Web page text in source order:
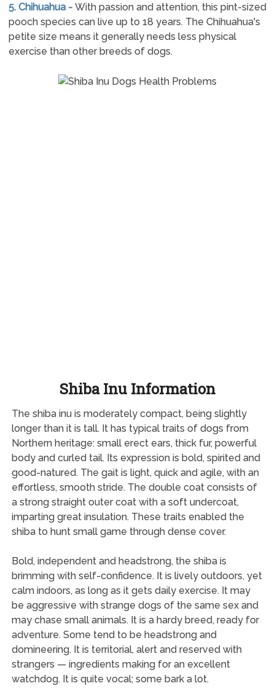
5. Chihuahua - With passion and attention, this pint-sized
pooch species can live up to 18 years. The Chihuahua's
petite size means it generally needs less physical
exercise than other breeds of dogs.
Shiba Inu Information
The shiba inu is moderately compact, being slightly
longer than it is tall. It has typical traits of dogs from
Northern heritage: small erect ears, thick fur, powerful
body and curled tail. Its expression is bold, spirited and
good-natured. The gait is light, quick and agile, with an
effortless, smooth stride. The double coat consists of
a strong straight outer coat with a soft undercoat,
imparting great insulation. These traits enabled the
shiba to hunt small game through dense cover.
Bold, independent and headstrong, the shiba is
brimming with self-confidence. It is lively outdoors, yet
calm indoors, as long as it gets daily exercise. It may
be aggressive with strange dogs of the same sex and
may chase small animals. It is a hardy breed, ready for
adventure. Some tend to be headstrong and
domineering. It is territorial, alert and reserved with
strangers — ingredients making for an excellent
watchdog. It is quite vocal; some bark a lot.